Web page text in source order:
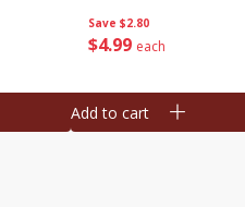
Save $2.80
$4 99 each
Add to cart